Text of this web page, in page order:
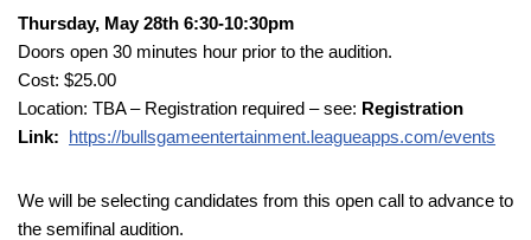
Thursday, May 28th 6:30-10:30pm
Doors open 30 minutes hour prior to the audition.
Cost: $25.00
Location: TBA – Registration required – see: Registration
Link: https://bullsgameentertainment.leagueapps.com/events
We will be selecting candidates from this open call to advance to
the semifinal audition.